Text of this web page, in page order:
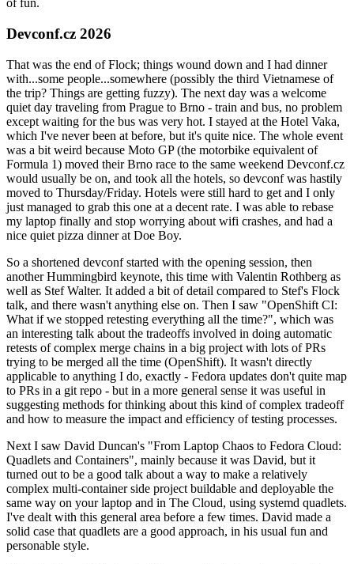
of fun.
Devconf.cz 2026
That was the end of Flock; things wound down and I had dinner
with...some people...somewhere (possibly the third Vietnamese of
the trip? Things are getting fuzzy). The next day was a welcome
quiet day traveling from Prague to Brno - train and bus, no problem
except waiting for the bus was very hot. I stayed at the Hotel Vaka,
which I've never been at before, but it's quite nice. The whole event
was a bit weird because Moto GP (the motorbike equivalent of
Formula 1) moved their Brno race to the same weekend Devconf.cz
would usually be on, and took all the hotels, so devconf was hastily
moved to Thursday/Friday. Hotels were still hard to get and I only
just managed to grab this one at a decent rate. I was able to rebase
my laptop finally and stop worrying about wifi crashes, and had a
nice quiet pizza dinner at Doe Boy.
So a shortened devconf started with the opening session, then
another Hummingbird keynote, this time with Valentin Rothberg as
well as Stef Walter. It added a bit of detail compared to Stef's Flock
talk, and there wasn't anything else on. Then I saw "OpenShift CI:
What if we stopped retesting everything all the time?", which was
an interesting talk about the tradeoffs involved in doing automatic
retests of complex merge chains in a big project with lots of PRs
trying to be merged all the time (OpenShift). It wasn't directly
applicable to anything I do, exactly - Fedora updates don't quite map
to PRs in a git repo - but in a more general sense it was useful in
suggesting methods for thinking about this kind of complex tradeoff
and how to measure the impact and efficiency of testing processes.
Next I saw David Duncan's "From Laptop Chaos to Fedora Cloud:
Quadlets and Containers", mainly because it was David, but it
turned out to be a good talk about a way to make a relatively
complex multi-container side project buildable and deployable the
same way on your laptop and in The Cloud, using systemd quadlets.
I've dealt with this general area before a few times. David made a
solid case that quadlets are a good approach, in his usual fun and
personable style.